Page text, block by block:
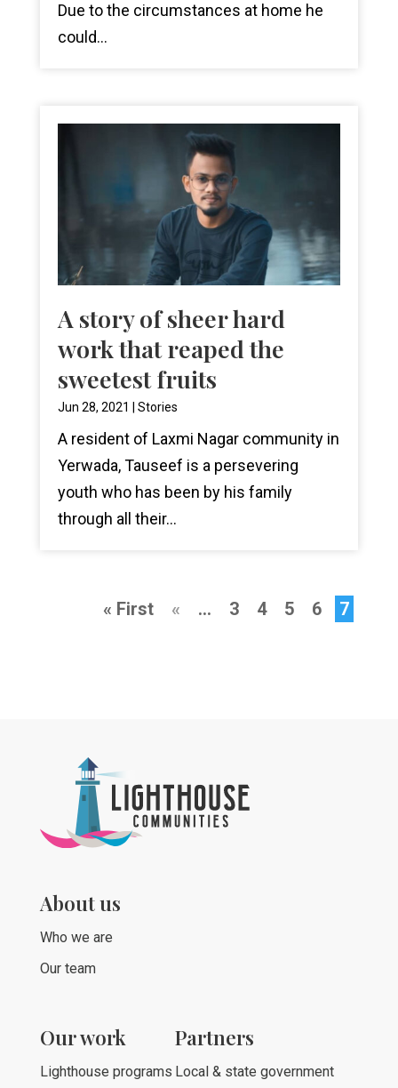
Due to the circumstances at home he
could...
A story of sheer hard
work that reaped the
sweetest fruits
Jun 28, 2021 Stories
A resident of Laxmi Nagar community in
Yerwada, Tauseef is a persevering
youth who has been by his family
through all their...
« First « ... 3 4 5 6 7
About us
Who we are
Our team
Our work
Lighthouse programs
Partners
Local & state government